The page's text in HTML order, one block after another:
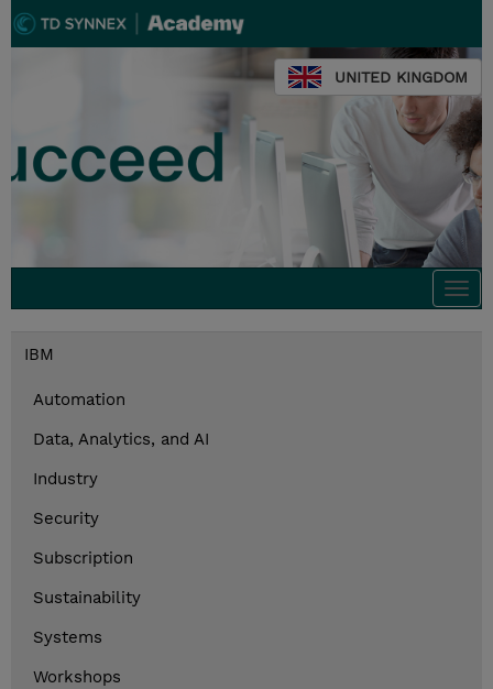
UNITED KINGDOM
IBM
Automation
Data, Analytics, and AI
Industry
Security
Subscription
Sustainability
Systems
Workshops